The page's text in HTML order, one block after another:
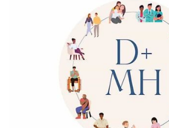
Mental Health is always a
Bigger Picture with